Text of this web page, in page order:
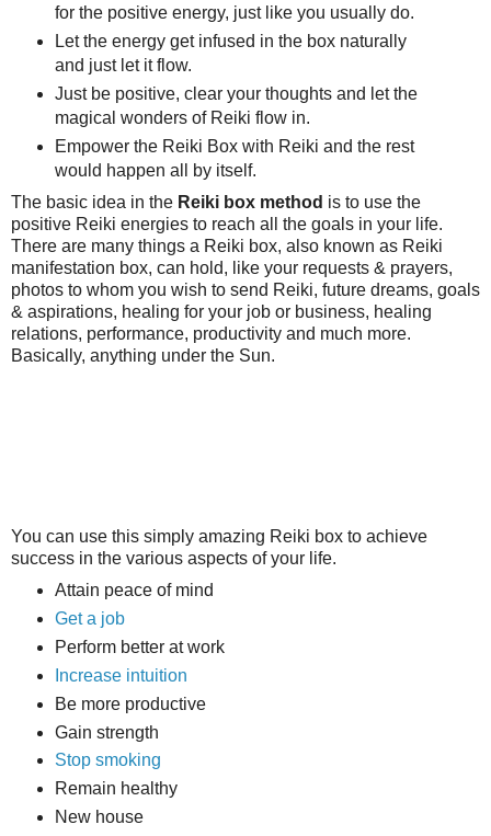
for the positive energy, just like you usually do.
Let the energy get infused in the box naturally
and just let it flow.
Just be positive, clear your thoughts and let the
magical wonders of Reiki flow in.
Empower the Reiki Box with Reiki and the rest
would happen all by itself.
The basic idea in the Reiki box method is to use the
positive Reiki energies to reach all the goals in your life.
There are many things a Reiki box, also known as Reiki
manifestation box, can hold, like your requests & prayers,
photos to whom you wish to send Reiki, future dreams, goals
& aspirations, healing for your job or business, healing
relations, performance, productivity and much more.
Basically, anything under the Sun.
You can use this simply amazing Reiki box to achieve
success in the various aspects of your life.
Attain peace of mind
Get a job
Perform better at work
Increase intuition
Be more productive
Gain strength
Stop smoking
Remain healthy
New house